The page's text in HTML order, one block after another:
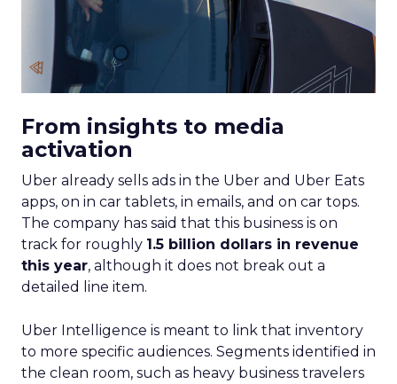
From insights to media
activation
Uber already sells ads in the Uber and Uber Eats
apps, on in car tablets, in emails, and on car tops.
The company has said that this business is on
track for roughly 1.5 billion dollars in revenue
this year, although it does not break out a
detailed line item.
Uber Intelligence is meant to link that inventory
to more specific audiences. Segments identified in
the clean room, such as heavy business travelers